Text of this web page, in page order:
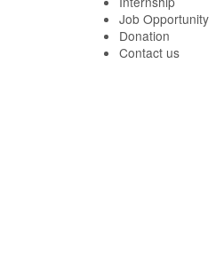
Job Opportunity
Donation
Contact us